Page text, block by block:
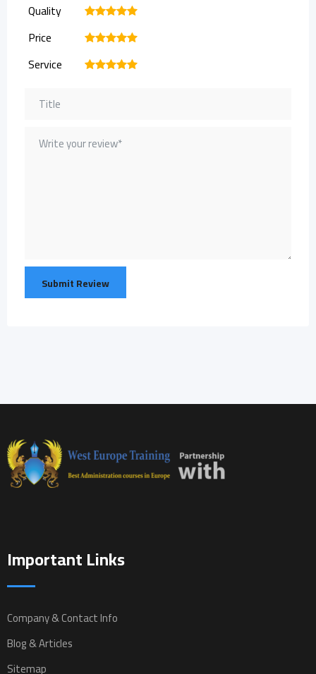
Quality 5
4
3
2
Price 5
4
3
2
Service 5
4
3
2
Important Links
Company & Contact Info
Blog & Articles
Sitemap